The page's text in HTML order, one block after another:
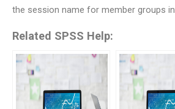
the session name for member groups in
Related SPSS Help: